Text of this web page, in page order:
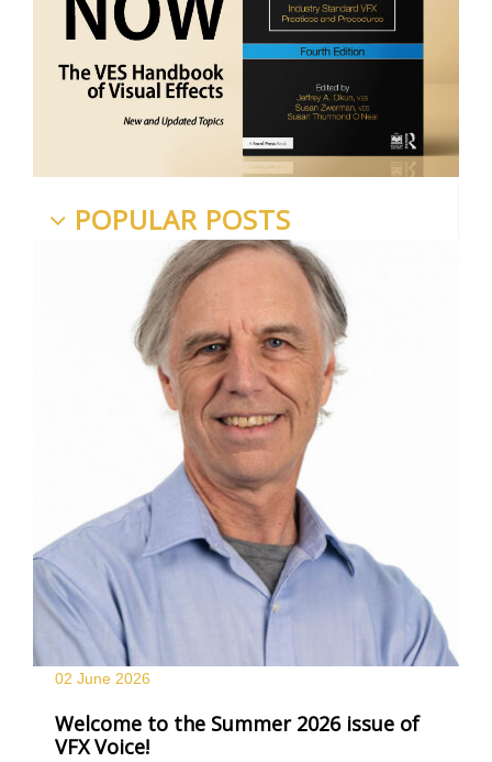
POPULAR POSTS
02 June 2026
Welcome to the Summer 2026 issue of
VFX Voice!